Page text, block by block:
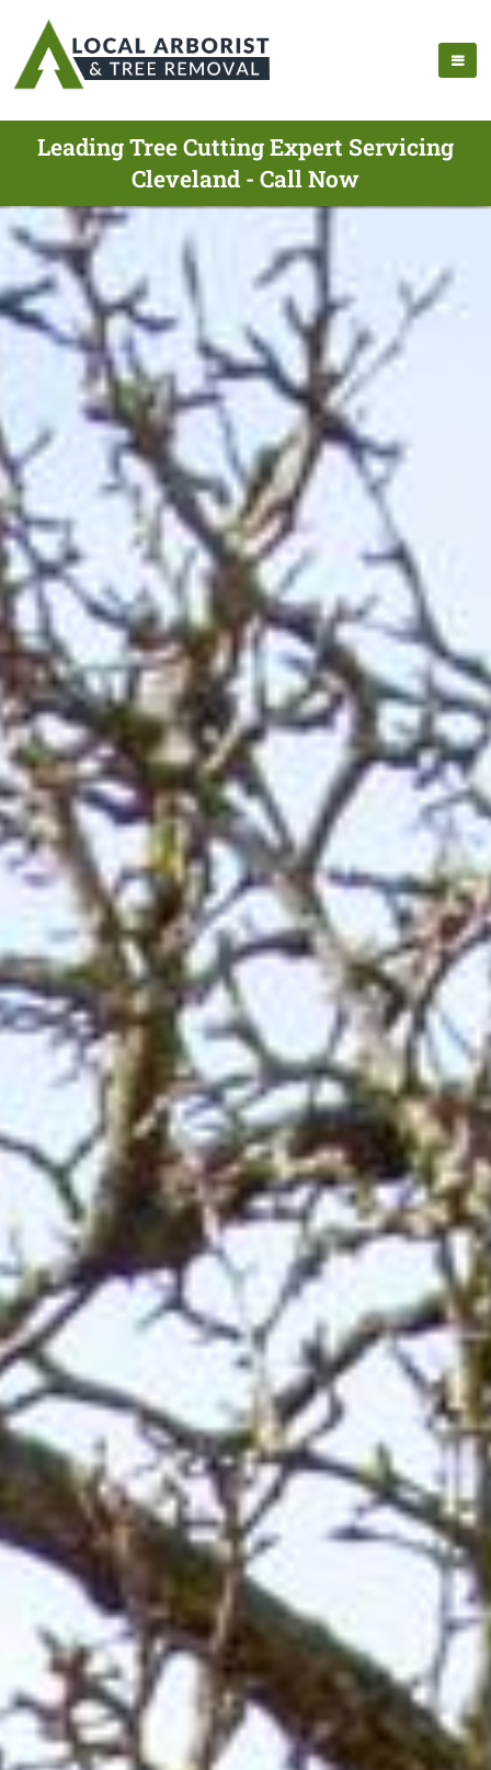
Leading Tree Cutting Expert Servicing
Cleveland - Call Now